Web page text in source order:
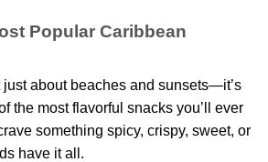
Popular Caribbean
just about beaches and sunsets—it’s
the most flavorful snacks you’ll ever
something spicy, crispy, sweet, or
have it all.